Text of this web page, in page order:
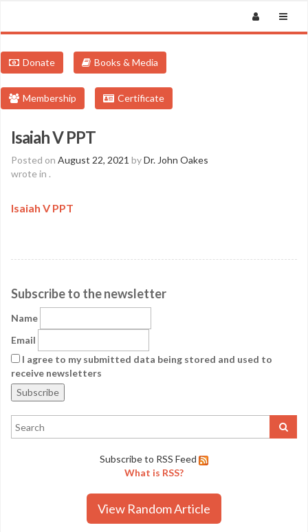
Donate Books & Media
Membership Certificate
Isaiah V PPT
Posted on August 22, 2021 byDr. John Oakes
wrote in .
Isaiah V PPT
Subscribe to the newsletter
Name
Email
I agree to my submitted data being stored and used to
receive newsletters
Subscribe to RSS Feed
What is RSS?
View Random Article